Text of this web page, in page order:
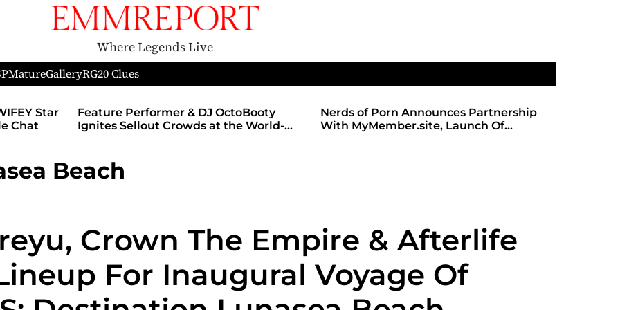
Where Legends Live
MatureGalleryRG20 Clues
Star
Chat
Feature Performer & DJ OctoBooty
Ignites Sellout Crowds at the World-
Unofficial Lollapalooza After Party
Nerds of Porn Announces Partnership
With MyMember.site, Launch Of
Beach
Crown The Empire & Afterlife
For Inaugural Voyage Of